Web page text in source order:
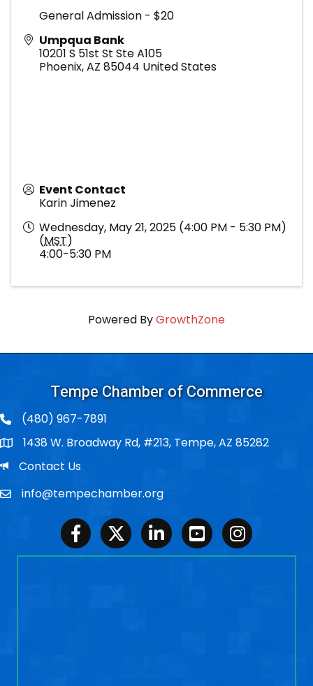
General Admission - $20
Umpqua Bank
10201 S 51st St Ste A105
Phoenix,AZ 85044 United States
Event Contact
Karin Jimenez
Wednesday, May 21, 2025 (4:00 PM - 5:30 PM)
(MST)
4:00-5:30 PM
Powered ByGrowthZone
Tempe Chamber of Commerce
(480) 967-7891
Po Box1438 W. Broadway Rd, #213, Tempe, AZ 85282
EmailContact Us
Emailinfo@tempechamber.org
FacebookTwitter LinkedInYoutubeInstagram